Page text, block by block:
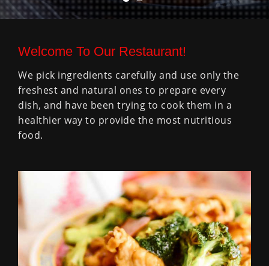
Welcome To Our Restaurant!
We pick ingredients carefully and use only the
freshest and natural ones to prepare every
dish, and have been trying to cook them in a
healthier way to provide the most nutritious
food.